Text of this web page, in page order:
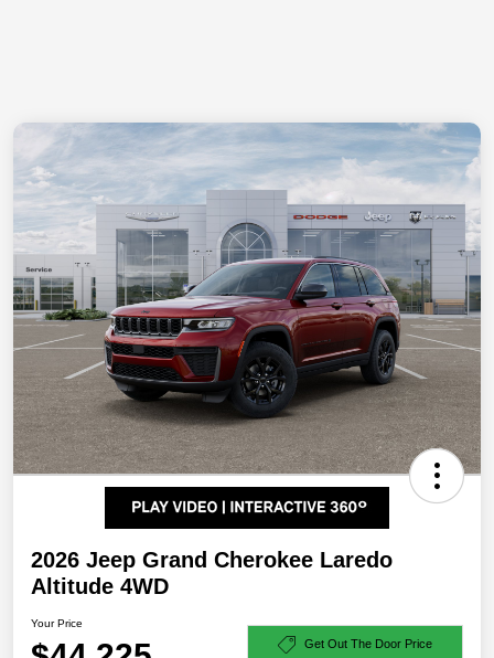
2026 Jeep Grand Cherokee Laredo
Altitude 4WD
Your Price
Get Out The Door Price